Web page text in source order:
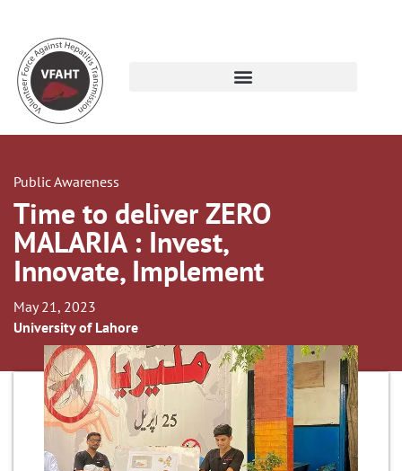
Public Awareness
Time to deliver ZERO
MALARIA : Invest,
Innovate, Implement
May 21, 2023
University of Lahore